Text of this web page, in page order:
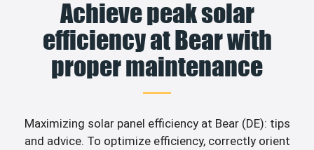
Achieve peak solar
efficiency at Bear with
proper maintenance
Maximizing solar panel efficiency at Bear (DE): tips
and advice. To optimize efficiency, correctly orient